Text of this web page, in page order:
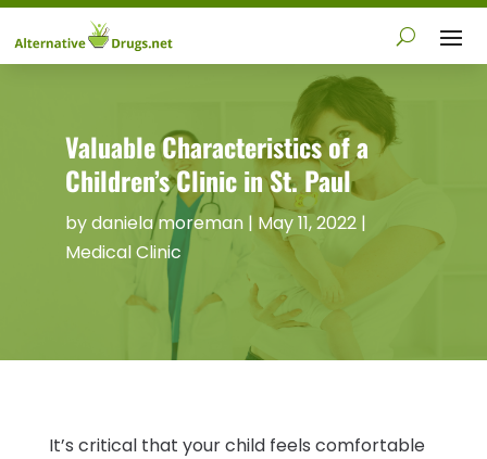
Valuable Characteristics of a
Children’s Clinic in St. Paul
bydaniela moreman| May 11, 2022|
Medical Clinic
It’s critical that your child feels comfortable